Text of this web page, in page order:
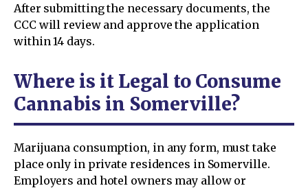
After submitting the necessary documents, the
CCC will review and approve the application
within 14 days.
Where is it Legal to Consume
Cannabis in Somerville?
Marijuana consumption, in any form, must take
place only in private residences in Somerville.
Employers and hotel owners may allow or